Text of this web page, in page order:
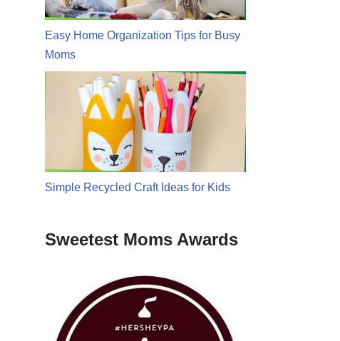
Easy Home Organization Tips for Busy
Moms
Simple Recycled Craft Ideas for Kids
Sweetest Moms Awards